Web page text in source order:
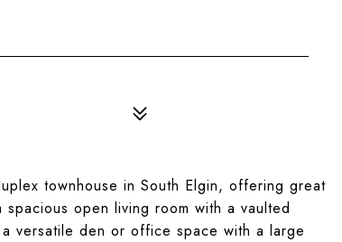
townhouse in South Elgin, offering great
open living room with a vaulted
versatile den or office space with a large